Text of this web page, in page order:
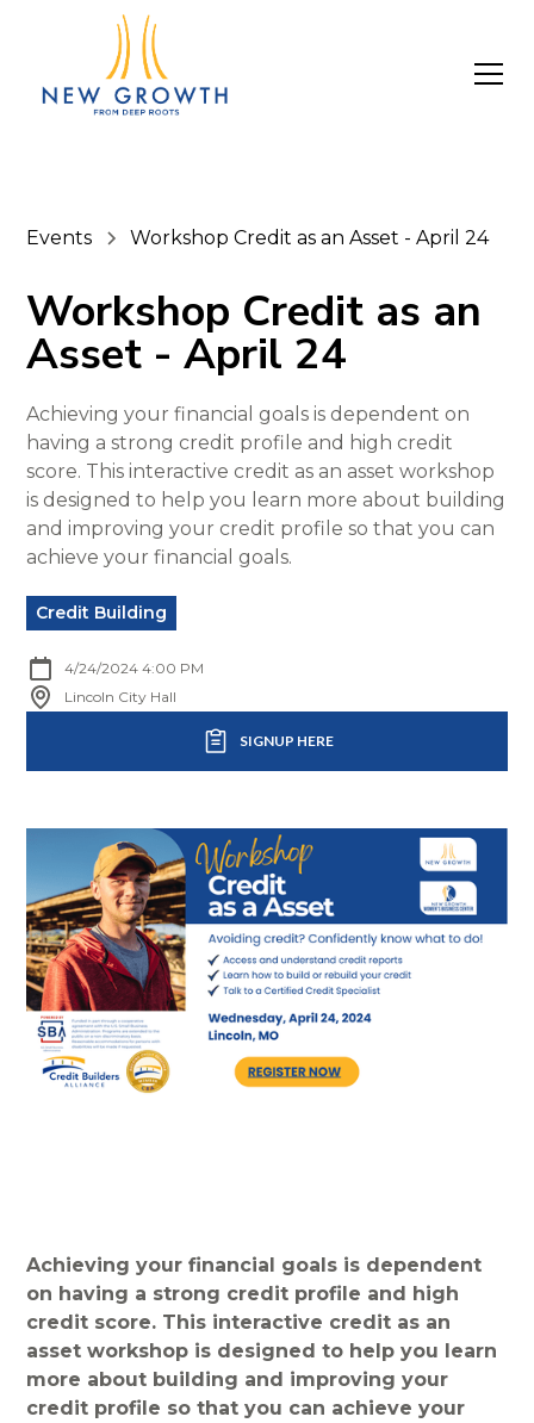
Events Workshop Credit as an Asset - April 24
Workshop Credit as an
Asset - April 24
Achieving your financial goals is dependent on
having a strong credit profile and high credit
score. This interactive credit as an asset workshop
is designed to help you learn more about building
and improving your credit profile so that you can
achieve your financial goals.
Credit Building
4/24/2024 4:00 PM
Lincoln City Hall
SIGNUP HERE
Achieving your financial goals is dependent
on having a strong credit profile and high
credit score. This interactive credit as an
asset workshop is designed to help you learn
more about building and improving your
credit profile so that you can achieve your